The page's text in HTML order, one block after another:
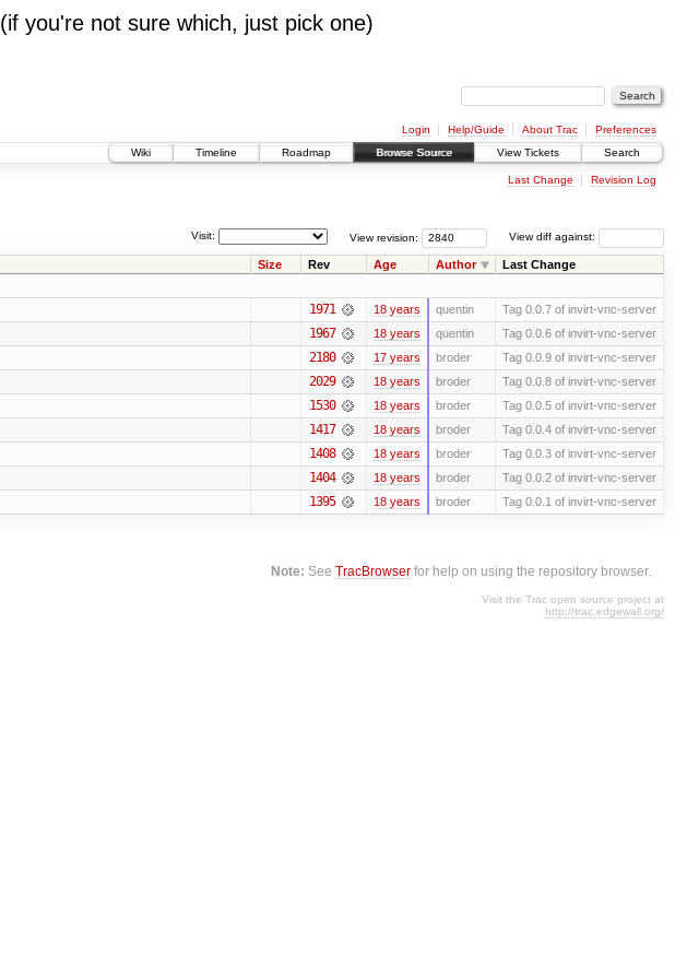
(if you're not sure which, just pick one)
Login Help/Guide About Trac
Preferences
Wiki
Timeline Roadmap Browse Source View Tickets Search
Last Change Revision Log
View diff against:
View revision:
Visit:
Size Rev Age Author Last Change
1971 18 years quentin Tag 0.0.7 of invirt-vnc-server
1967 18 years quentin Tag 0.0.6 of invirt-vnc-server
2180 17 years broder Tag 0.0.9 of invirt-vnc-server
2029 18 years broder Tag 0.0.8 of invirt-vnc-server
1530 18 years broder Tag 0.0.5 of invirt-vnc-server
1417 18 years broder Tag 0.0.4 of invirt-vnc-server
1408 18 years broder Tag 0.0.3 of invirt-vnc-server
1404 18 years broder Tag 0.0.2 of invirt-vnc-server
1395 18 years broder Tag 0.0.1 of invirt-vnc-server
Note: SeeTracBrowser for help on using the repository browser.
Visit the Trac open source project at
http://trac.edgewall.org/